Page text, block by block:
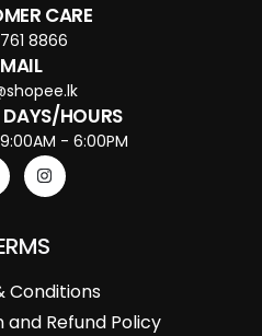
CARE
8866
HOURS
- 6:00PM
Conditions
Refund Policy